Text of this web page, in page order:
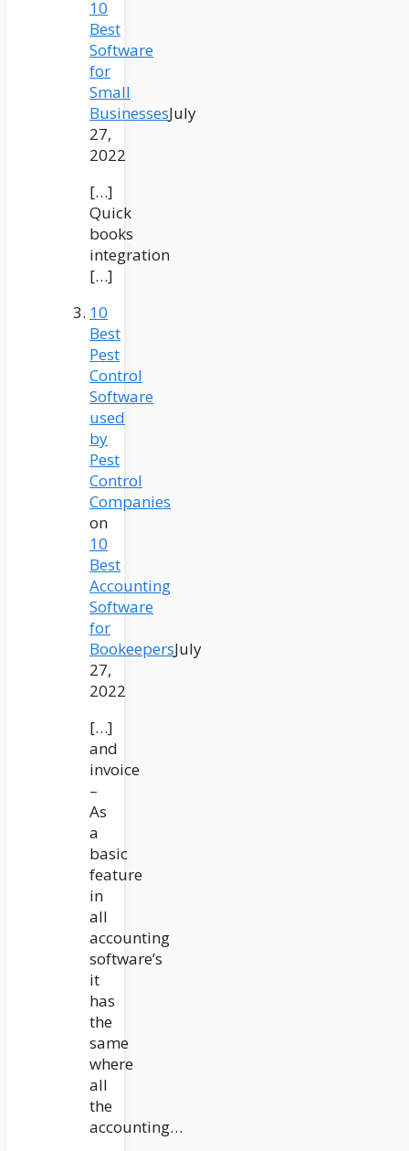
10
Best
Software
for
Small
BusinessesJuly
27,
2022
[…]
Quick
books
integration
[…]
10
Best
Pest
Control
Software
used
by
Pest
Control
Companies
on
10
Best
Accounting
Software
for
BookeepersJuly
27,
2022
[…]
and
invoice
–
As
a
basic
feature
in
all
accounting
software’s
it
has
the
same
where
all
the
accounting…